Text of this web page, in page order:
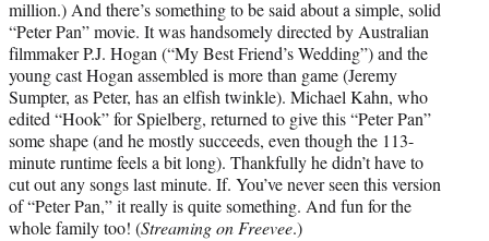
million.) And there’s something to be said about a simple, solid
“Peter Pan” movie. It was handsomely directed by Australian
filmmaker P.J. Hogan (“My Best Friend’s Wedding”) and the
young cast Hogan assembled is more than game (Jeremy
Sumpter, as Peter, has an elfish twinkle). Michael Kahn, who
edited “Hook” for Spielberg, returned to give this “Peter Pan”
some shape (and he mostly succeeds, even though the 113-
minute runtime feels a bit long). Thankfully he didn’t have to
cut out any songs last minute. If. You’ve never seen this version
of “Peter Pan,” it really is quite something. And fun for the
whole family too! (Streaming on Freevee.)